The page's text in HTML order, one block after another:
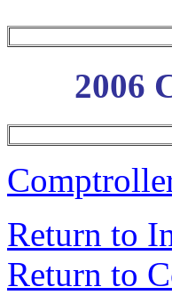
2006
Return to
Return to